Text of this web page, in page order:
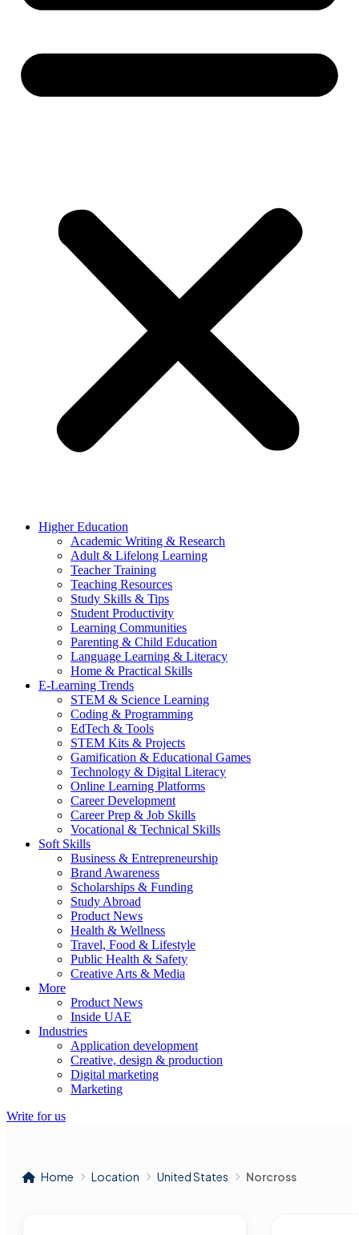
Higher Education
Academic Writing & Research
Adult & Lifelong Learning
Teacher Training
Teaching Resources
Study Skills & Tips
Student Productivity
Learning Communities
Parenting & Child Education
Language Learning & Literacy
Home & Practical Skills
E-Learning Trends
STEM & Science Learning
Coding & Programming
EdTech & Tools
STEM Kits & Projects
Gamification & Educational Games
Technology & Digital Literacy
Online Learning Platforms
Career Development
Career Prep & Job Skills
Vocational & Technical Skills
Soft Skills
Business & Entrepreneurship
Brand Awareness
Scholarships & Funding
Study Abroad
Product News
Health & Wellness
Travel, Food & Lifestyle
Public Health & Safety
Creative Arts & Media
More
Product News
Inside UAE
Industries
Application development
Creative, design & production
Digital marketing
Marketing
Write for us
Home Location United States Norcross